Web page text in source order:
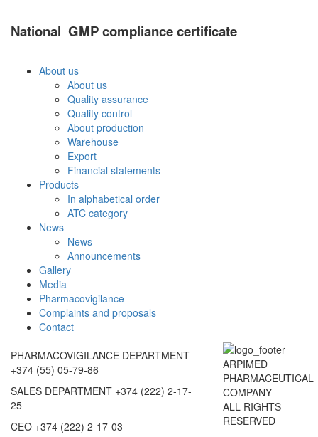
National GMPcompliancecertificate
About us
About us
Quality assurance
Quality control
About production
Warehouse
Export
Financial statements
Products
In alphabetical order
ATC category
News
News
Announcements
Gallery
Media
Pharmacovigilance
Complaints and proposals
Contact
PHARMACOVIGILANCE DEPARTMENT
+374 (55) 05-79-86
SALES DEPARTMENT +374 (222) 2-17-
25
CEO +374 (222) 2-17-03
ARPIMED
PHARMACEUTICAL
COMPANY
ALL RIGHTS
RESERVED